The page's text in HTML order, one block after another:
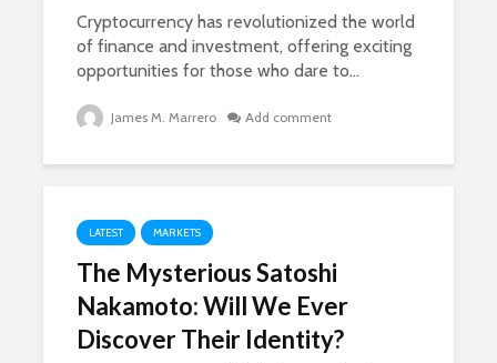
Cryptocurrency has revolutionized the world
of finance and investment, offering exciting
opportunities for those who dare to...
James M. Marrero Add comment
LATEST MARKETS
The Mysterious Satoshi
Nakamoto: Will We Ever
Discover Their Identity?